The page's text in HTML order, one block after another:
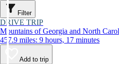
Filter
DRIVE TRIP
Mountains of Georgia and North
457.9 miles: 9 hours, 17 minutes
Add to trip